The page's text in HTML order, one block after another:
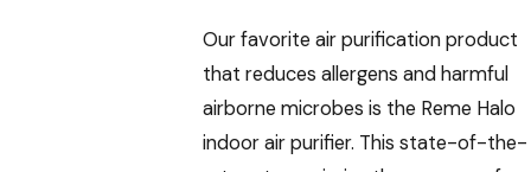
Our favorite air purification product
that reduces allergens and harmful
airborne microbes is the Reme Halo
indoor air purifier. This state-of-the-